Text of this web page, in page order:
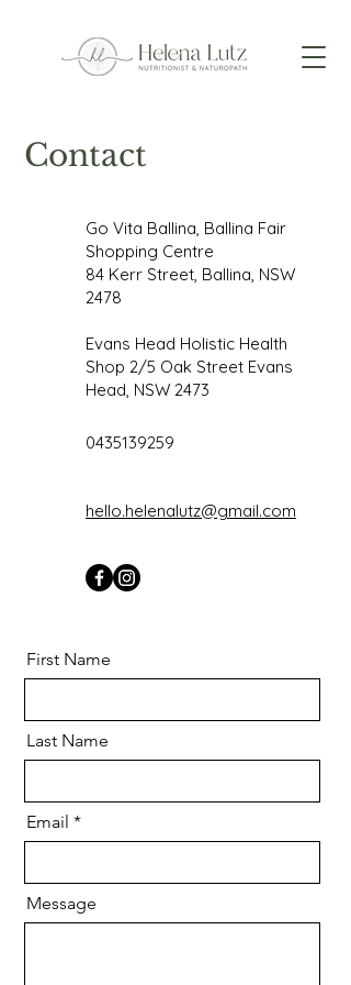
Contact
Go Vita Ballina, Ballina Fair
Shopping Centre
84 Kerr Street, Ballina, NSW
2478
Evans Head Holistic Health
Shop 2/5 Oak Street Evans
Head, NSW 2473
0435139259
hello.helenalutz@gmail.com
First Name
Last Name
Email
Message